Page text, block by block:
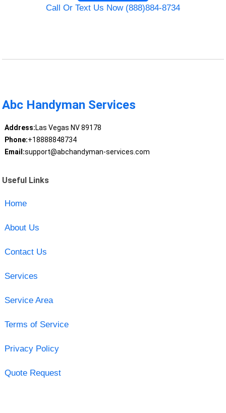
Call Or Text Us Now (888)884-8734
Abc Handyman Services
Address:Las Vegas NV 89178
Phone:+18888848734
Email:support@abchandyman-services.com
Useful Links
Home
About Us
Contact Us
Services
Service Area
Terms of Service
Privacy Policy
Quote Request